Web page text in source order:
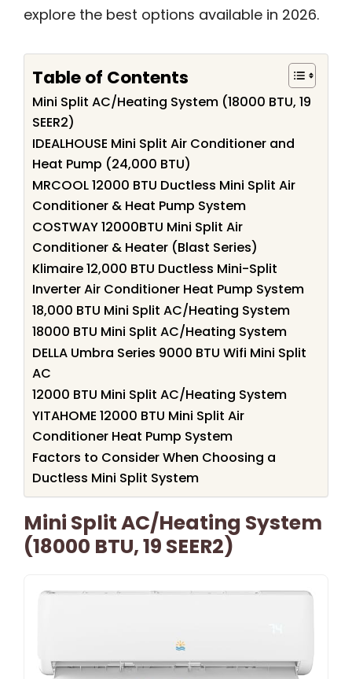
explore the best options available in 2026.
Table of Contents
Mini Split AC/Heating System (18000 BTU, 19
SEER2)
IDEALHOUSE Mini Split Air Conditioner and
Heat Pump (24,000 BTU)
MRCOOL 12000 BTU Ductless Mini Split Air
Conditioner & Heat Pump System
COSTWAY 12000BTU Mini Split Air
Conditioner & Heater (Blast Series)
Klimaire 12,000 BTU Ductless Mini-Split
Inverter Air Conditioner Heat Pump System
18,000 BTU Mini Split AC/Heating System
18000 BTU Mini Split AC/Heating System
DELLA Umbra Series 9000 BTU Wifi Mini Split
AC
12000 BTU Mini Split AC/Heating System
YITAHOME 12000 BTU Mini Split Air
Conditioner Heat Pump System
Factors to Consider When Choosing a
Ductless Mini Split System
Mini Split AC/Heating System
(18000 BTU, 19 SEER2)